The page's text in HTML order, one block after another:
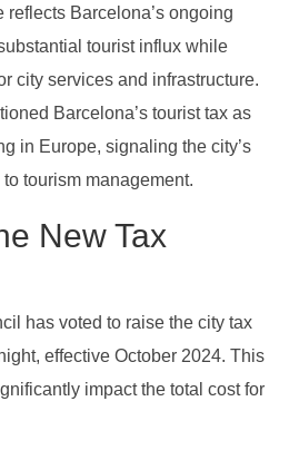
reflects Barcelona’s ongoing
tourist influx while
city services and infrastructure.
Barcelona’s tourist tax as
in Europe, signaling the city’s
tourism management.
New Tax
has voted to raise the city tax
effective October 2024. This
impact the total cost for